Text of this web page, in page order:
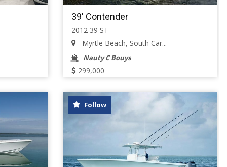
39' Contender
2012 39 ST
Myrtle Beach, South Car...
Nauty C Bouys
299,000
Follow